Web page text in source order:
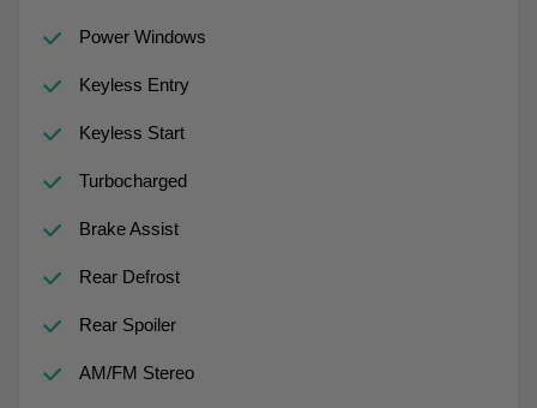
Power Windows
Keyless Entry
Keyless Start
Turbocharged
Brake Assist
Rear Defrost
Rear Spoiler
AM/FM Stereo